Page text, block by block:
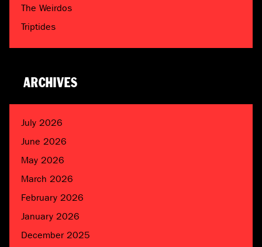
The Weirdos
Triptides
ARCHIVES
July 2026
June 2026
May 2026
March 2026
February 2026
January 2026
December 2025